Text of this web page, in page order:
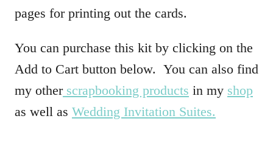
pages for printing out the cards.
You can purchase this kit by clicking on the
Add to Cart button below. You can also find
my otherscrapbooking products in my shop
as well as Wedding Invitation Suites.